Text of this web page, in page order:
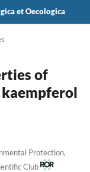
et Oecologica
of
Protection,
Club